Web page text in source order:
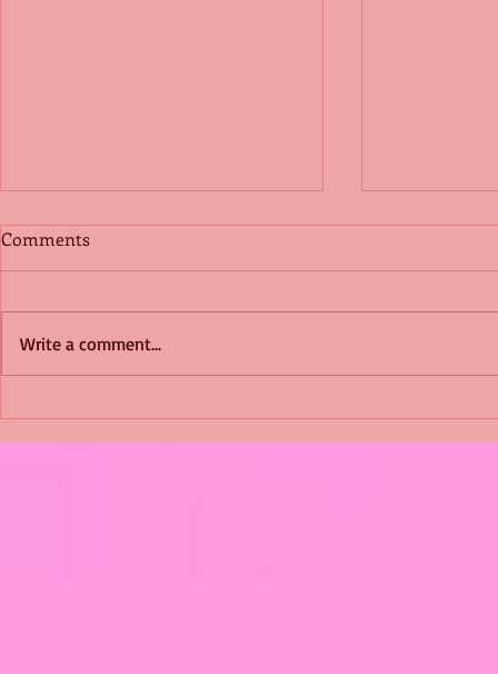
Snakes -All About Charming
Shannon
Comments
Write a comment...